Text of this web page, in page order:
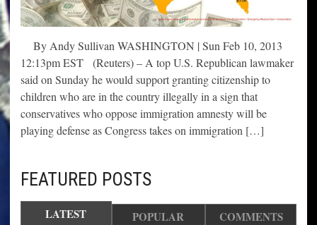
By Andy Sullivan WASHINGTON | Sun Feb 10, 2013
12:13pm EST (Reuters) – A top U.S. Republican lawmaker
said on Sunday he would support granting citizenship to
children who are in the country illegally in a sign that
conservatives who oppose immigration amnesty will be
playing defense as Congress takes on immigration […]
FEATURED POSTS
LATEST POPULAR COMMENTS